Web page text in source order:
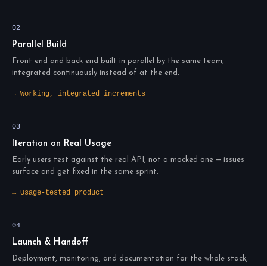
02
Parallel Build
Front end and back end built in parallel by the same team,
integrated continuously instead of at the end.
→ Working, integrated increments
03
Iteration on Real Usage
Early users test against the real API, not a mocked one — issues
surface and get fixed in the same sprint.
→ Usage-tested product
04
Launch & Handoff
Deployment, monitoring, and documentation for the whole stack,